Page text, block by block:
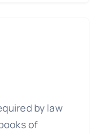
by law
of